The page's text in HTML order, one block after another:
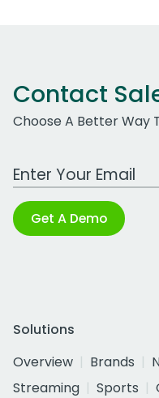
Contact
Choose A Better Way
Work Email Address
Get A Demo
Solutions
Overview
Brands
Streaming
Sports